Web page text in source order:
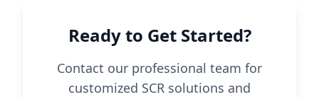
Ready to Get Started?
Contact our professional team for
customized SCR solutions and